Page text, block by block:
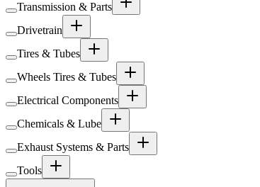
Transmission & Parts
Drivetrain
Tires & Tubes
Wheels Tires & Tubes
Electrical Components
Chemicals & Lube
Exhaust Systems & Parts
Tools